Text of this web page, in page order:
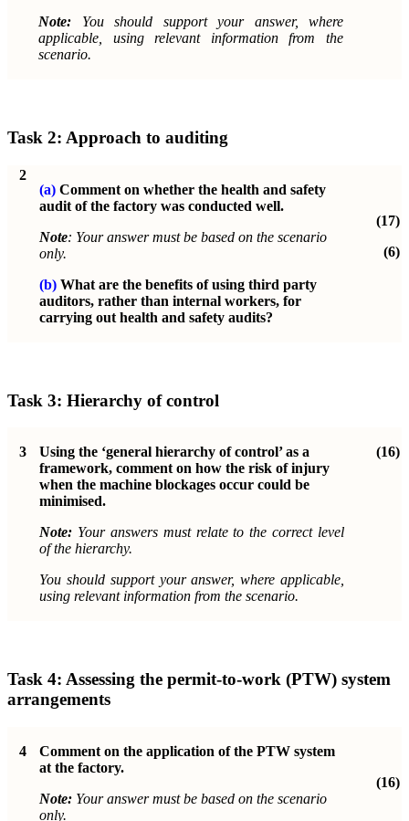
Note: You should support your answer, where
applicable, using relevant information from the
scenario.
Task 2: Approach to auditing
2
(a) Comment on whether the health and safety
audit of the factory was conducted well.
Note: Your answer must be based on the scenario
only.
(b) What are the benefits of using third party
auditors, rather than internal workers, for
carrying out health and safety audits?
(17)
(6)
Task 3: Hierarchy of control
3
Using the ‘general hierarchy of control’ as a
framework, comment on how the risk of injury
when the machine blockages occur could be
minimised.
Note: Your answers must relate to the correct level
of the hierarchy.
You should support your answer, where applicable,
using relevant information from the scenario.
(16)
Task 4: Assessing the permit-to-work (PTW) system
arrangements
4
Comment on the application of the PTW system
at the factory.
Note: Your answer must be based on the scenario
only.
(16)